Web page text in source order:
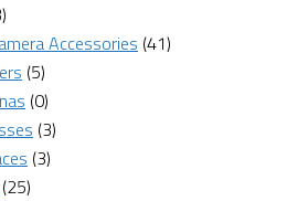
Accessories (41)
(5)
(0)
(3)
(3)
(25)